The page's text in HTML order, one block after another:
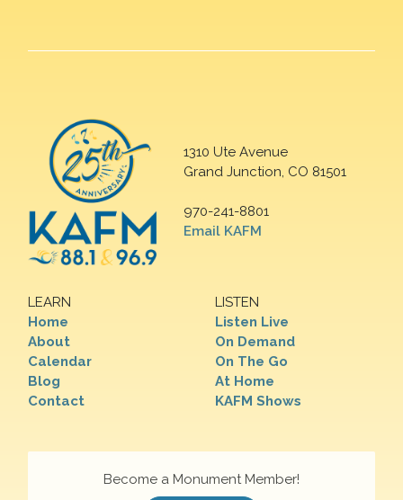
1310 Ute Avenue
Grand Junction, CO 81501
970-241-8801
Email KAFM
LEARN
Home
About
Calendar
Blog
Contact
LISTEN
Listen Live
On Demand
On The Go
At Home
KAFM Shows
Become a Monument Member!